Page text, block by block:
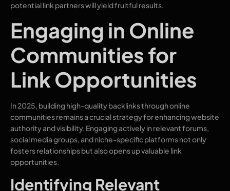
potential link partners will yield fruitful results.
Engaging in Online
Communities for
Link Opportunities
In 2025, building high-quality backlinks through online
communities remains a crucial strategy for enhancing website
authority and visibility. Engaging actively in relevant forums,
social media groups, and niche-specific platforms not only
fosters relationships but also opens up valuable link
opportunities.
Identifying Relevant